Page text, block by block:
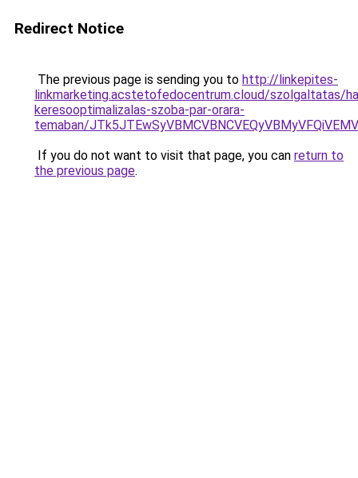
Redirect Notice
The previous page is sending you to http://linkepites-
linkmarketing.acstetofedocentrum.cloud/szolgaltatas/
keresooptimalizalas-szoba-par-orara-
temaban/
If you do not want to visit that page, you can return to
the previous page.